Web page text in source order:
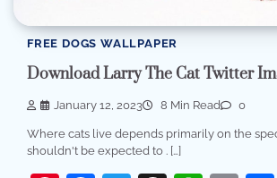
FREE DOGS WALLPAPER
Download Larry The Cat Twitter
January 12, 2023 8 Min Read 0
Where cats live depends primarily on the
shouldn't be expected to . […]